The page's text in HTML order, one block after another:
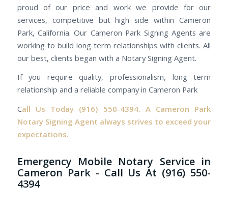
proud of our price and work we provide for our
services, competitive but high side within Cameron
Park, California. Our Cameron Park Signing Agents are
working to build long term relationships with clients. All
our best, clients began with a Notary Signing Agent.
If you require quality, professionalism, long term
relationship and a reliable company in Cameron Park
Call Us Today (916) 550-4394. A Cameron Park
Notary Signing Agent always strives to exceed your
expectations.
Emergency Mobile Notary Service in
Cameron Park - Call Us At (916) 550-
4394